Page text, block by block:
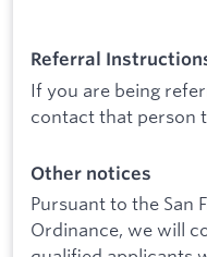
Referral
If you are being
contact that person
Other notices
Pursuant to the San
Ordinance, we will